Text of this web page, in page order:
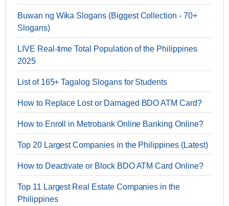
Buwan ng Wika Slogans (Biggest Collection - 70+
Slogans)
LIVE Real-time Total Population of the Philippines
2025
List of 165+ Tagalog Slogans for Students
How to Replace Lost or Damaged BDO ATM Card?
How to Enroll in Metrobank Online Banking Online?
Top 20 Largest Companies in the Philippines (Latest)
How to Deactivate or Block BDO ATM Card Online?
Top 11 Largest Real Estate Companies in the
Philippines